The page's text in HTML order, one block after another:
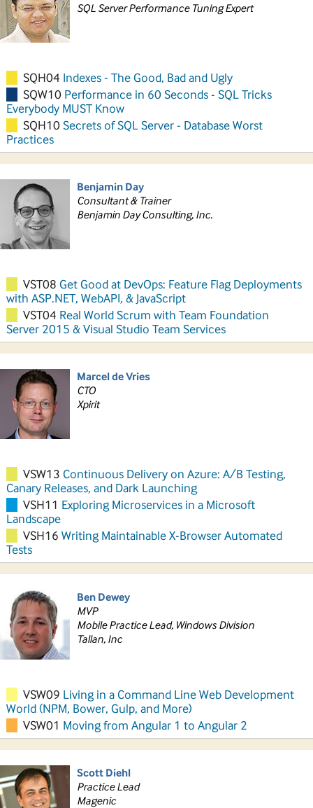
SQL Server Performance Tuning Expert
SQH04 Indexes - The Good, Bad and Ugly
SQW10 Performance in 60 Seconds - SQL Tricks
Everybody MUST Know
SQH10 Secrets of SQL Server - Database Worst
Practices
Benjamin Day
Consultant & Trainer
Benjamin Day Consulting, Inc.
VST08 Get Good at DevOps: Feature Flag Deployments
with ASP.NET, WebAPI, & JavaScript
VST04 Real World Scrum with Team Foundation
Server 2015 & Visual Studio Team Services
Marcel de Vries
CTO
Xpirit
VSW13 Continuous Delivery on Azure: A/B Testing,
Canary Releases, and Dark Launching
VSH11 Exploring Microservices in a Microsoft
Landscape
VSH16 Writing Maintainable X-Browser Automated
Tests
Ben Dewey
MVP
Mobile Practice Lead, Windows Division
Tallan, Inc
VSW09 Living in a Command Line Web Development
World (NPM, Bower, Gulp, and More)
VSW01 Moving from Angular 1 to Angular 2
Scott Diehl
Practice Lead
Magenic